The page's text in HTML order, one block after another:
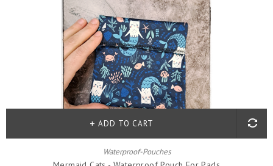
Waterproof-Pouches
ADD TO CART